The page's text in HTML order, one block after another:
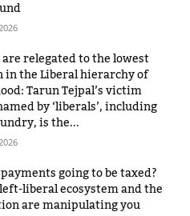
relegated to the lowest
in the Liberal hierarchy of
Tarun Tejpal’s victim
by ‘liberals’, including
is the...
going to be taxed?
liberal ecosystem and the
are manipulating you